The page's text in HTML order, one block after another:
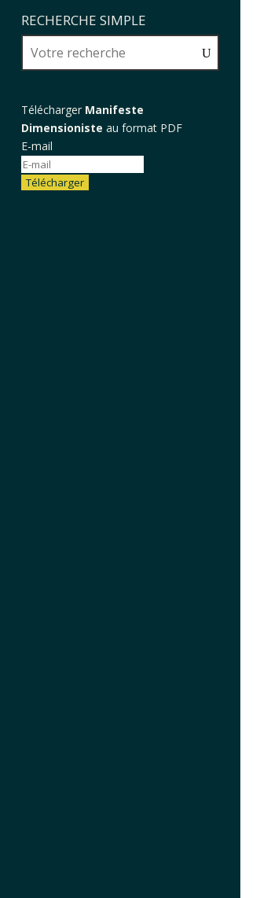
RECHERCHE SIMPLE
Télécharger Manifeste
Dimensioniste au format PDF
E-mail
Télécharger